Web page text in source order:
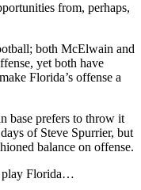
from, perhaps,
both McElwain and
yet both have
Florida’s offense a
base prefers to throw it
of Steve Spurrier, but
balance on offense.
play Florida…